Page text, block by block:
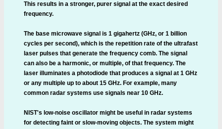
This results in a stronger, purer signal at the exact desired
frequency.
The base microwave signal is 1 gigahertz (GHz, or 1 billion
cycles per second), which is the repetition rate of the ultrafast
laser pulses that generate the frequency comb. The signal
can also be a harmonic, or multiple, of that frequency. The
laser illuminates a photodiode that produces a signal at 1 GHz
or any multiple up to about 15 GHz. For example, many
common radar systems use signals near 10 GHz.
NIST's low-noise oscillator might be useful in radar systems
for detecting faint or slow-moving objects. The system might